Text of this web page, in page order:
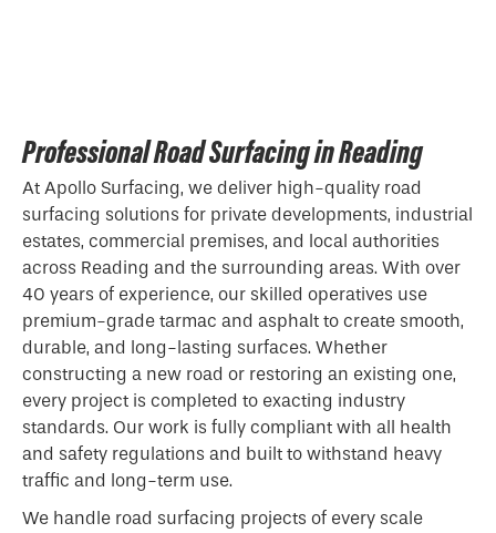
Professional Road Surfacing in Reading
At Apollo Surfacing, we deliver high-quality road
surfacing solutions for private developments, industrial
estates, commercial premises, and local authorities
across Reading and the surrounding areas. With over
40 years of experience, our skilled operatives use
premium-grade tarmac and asphalt to create smooth,
durable, and long-lasting surfaces. Whether
constructing a new road or restoring an existing one,
every project is completed to exacting industry
standards. Our work is fully compliant with all health
and safety regulations and built to withstand heavy
traffic and long-term use.
We handle road surfacing projects of every scale